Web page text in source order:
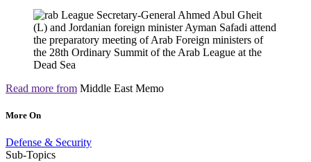
Read more from Middle East Memo
More On
Defense & Security
Sub-Topics